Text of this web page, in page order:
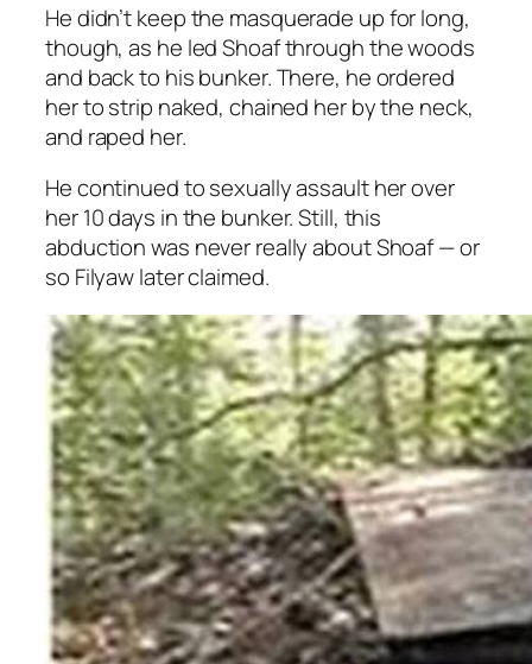
He didn’t keep the masquerade up for long,
though, as he led Shoaf through the woods
and back to his bunker. There, he ordered
her to strip naked, chained her by the neck,
and raped her.
He continued to sexually assault her over
her 10 days in the bunker. Still, this
abduction was never really about Shoaf — or
so Filyaw later claimed.